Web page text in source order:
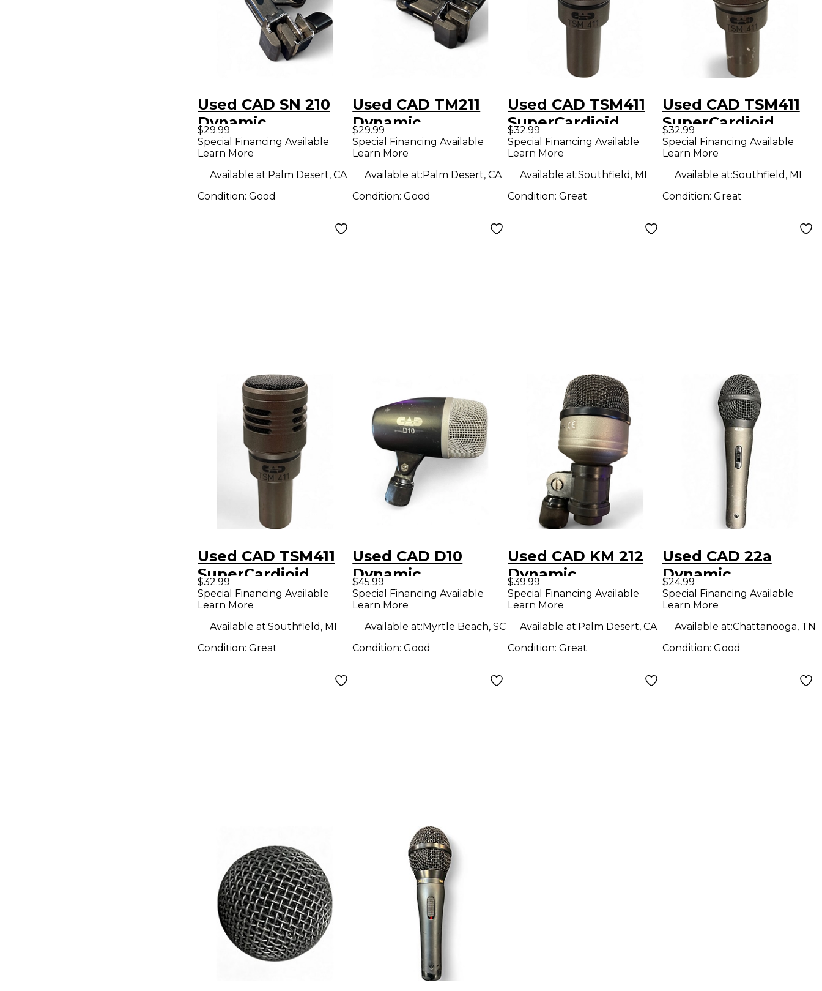
Used CAD SN 210
Dynamic
Microphone
$29.99
Special Financing Available
Learn More
Available at:Palm Desert, CA
Condition: Good
Used CAD TM211
Dynamic
Microphone
$29.99
Special Financing Available
Learn More
Available at:Palm Desert, CA
Condition:Good
Used CAD TSM411
SuperCardioid
Dynamic
Microphone
$32.99
Special Financing Available
Learn More
Available at:Southfield, MI
Condition: Great
Used CAD TSM411
SuperCardioid
Dynamic
Microphone
$32.99
Special Financing Available
Learn More
Available at:Southfield, MI
Condition: Great
Used CAD TSM411
SuperCardioid
Dynamic
Microphone
$32.99
Special Financing Available
Learn More
Available at:Southfield, MI
Condition: Great
Used CAD D10
Dynamic
Microphone
$45.99
Special Financing Available
Learn More
Available at:Myrtle Beach, SC
Condition:Good
Used CAD KM 212
Dynamic
Microphone
$39.99
Special Financing Available
Learn More
Available at:Palm Desert, CA
Condition: Great
Used CAD 22a
Dynamic
Microphone
$24.99
Special Financing Available
Learn More
Available at:Chattanooga, TN
Condition: Good